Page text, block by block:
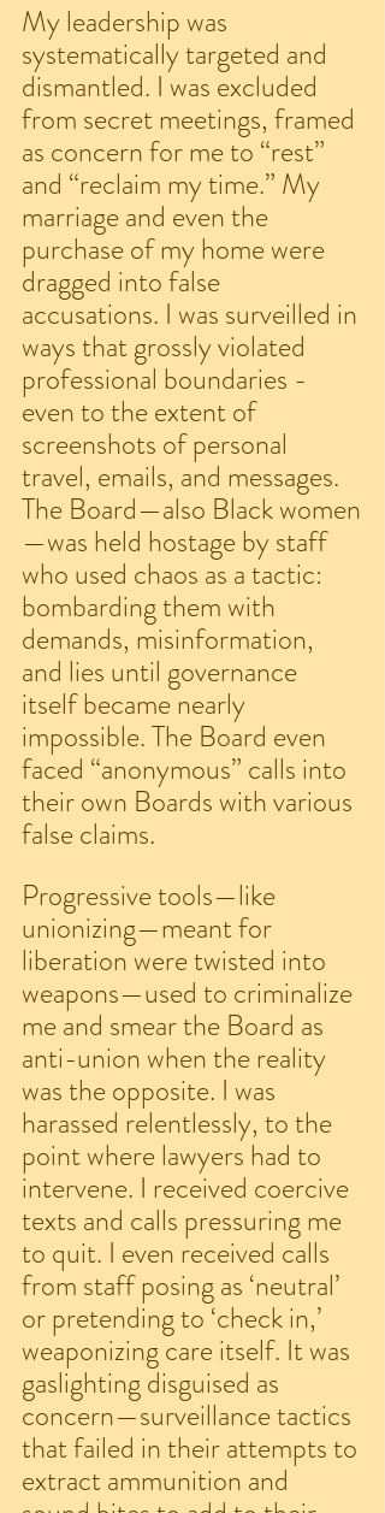
My leadership was
systematically targeted and
dismantled. I was excluded
from secret meetings, framed
as concern for me to “rest”
and “reclaim my time.” My
marriage and even the
purchase of my home were
dragged into false
accusations. I was surveilled in
ways that grossly violated
professional boundaries -
even to the extent of
screenshots of personal
travel, emails, and messages.
The Board—also Black women
—was held hostage by staff
who used chaos as a tactic:
bombarding them with
demands, misinformation,
and lies until governance
itself became nearly
impossible. The Board even
faced “anonymous” calls into
their own Boards with various
false claims.
Progressive tools—like
unionizing—meant for
liberation were twisted into
weapons—used to criminalize
me and smear the Board as
anti-union when the reality
was the opposite. I was
harassed relentlessly, to the
point where lawyers had to
intervene. I received coercive
texts and calls pressuring me
to quit. I even received calls
from staff posing as ‘neutral’
or pretending to ‘check in,’
weaponizing care itself. It was
gaslighting disguised as
concern—surveillance tactics
that failed in their attempts to
extract ammunition and